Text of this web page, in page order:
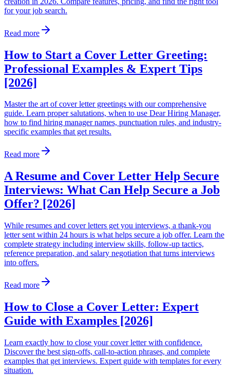
for your job search.
Read more
How to Start a Cover Letter Greeting:
Professional Examples & Expert Tips
[2026]
Master the art of cover letter greetings with our comprehensive
guide. Learn proper salutations, when to use Dear Hiring Manager,
how to find hiring manager names, punctuation rules, and industry-
specific examples that get results.
Read more
A Resume and Cover Letter Help Secure
Interviews: What Can Help Secure a Job
Offer? [2026]
While resumes and cover letters get you interviews, a thank-you
letter sent within 24 hours is what helps secure a job offer. Learn the
complete strategy including interview skills, follow-up tactics,
reference preparation, and salary negotiation that turns interviews
into offers.
Read more
How to Close a Cover Letter: Expert
Guide with Examples [2026]
Learn exactly how to close your cover letter with confidence.
Discover the best sign-offs, call-to-action phrases, and complete
examples that get interviews. Expert guide with templates for every
situation.